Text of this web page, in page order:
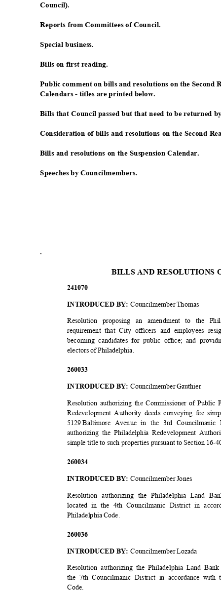
Council).
Reports from Committees of Council.
Special business.
Bills on first reading.
Public comment on bills and resolutions on the Second
Calendars - titles are printed below.
Bills that Council passed but that need to be returned
Consideration of bills and resolutions on the Second
Bills and resolutions on the Suspension Calendar.
Speeches by Councilmembers.
.
BILLS AND RESOLUTIONS
241070
INTRODUCED BY:Councilmember Thomas
Resolution proposing an amendment to the
requirement that City officers and employees
becoming candidates for public office; and
electors of Philadelphia.
260033
INTRODUCED BY:Councilmember Gauthier
Resolution authorizing the Commissioner of
Redevelopment Authority deeds conveying fee
5129 Baltimore
Avenue in the 3rd
authorizing the Philadelphia Redevelopment
simple title to such properties pursuant to Section
260034
INTRODUCED BY:Councilmember Jones
Resolution authorizing the Philadelphia Land
located in the 4th Councilmanic District in
Philadelphia Code.
260036
INTRODUCED BY:Councilmember Lozada
Resolution authorizing the Philadelphia Land
the 7th Councilmanic District in accordance with
Code.